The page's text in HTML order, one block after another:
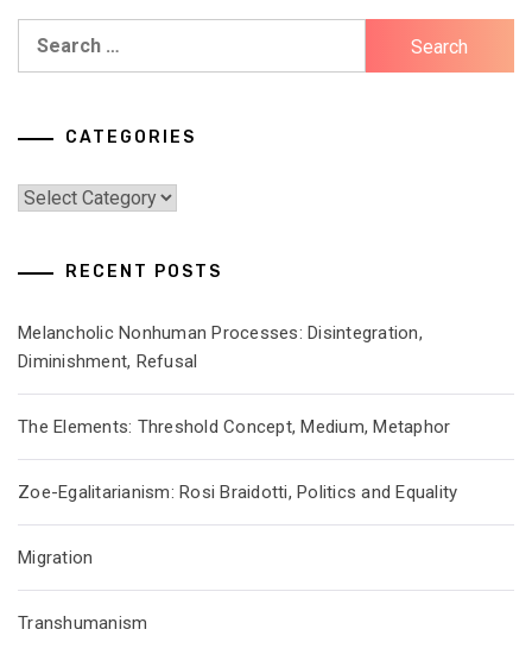
CATEGORIES
Categories
RECENT POSTS
Melancholic Nonhuman Processes: Disintegration,
Diminishment, Refusal
The Elements: Threshold Concept, Medium, Metaphor
Zoe-Egalitarianism: Rosi Braidotti, Politics and Equality
Migration
Transhumanism